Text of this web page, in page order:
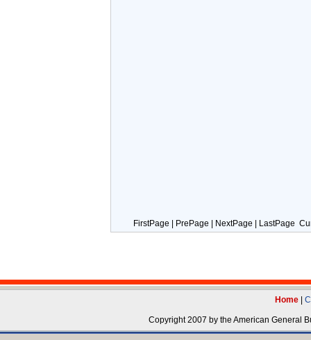
FirstPage | PrePage | NextPage | LastPage
Home
Copyright 2007 by the American General